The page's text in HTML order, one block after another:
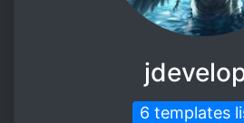
6 templates